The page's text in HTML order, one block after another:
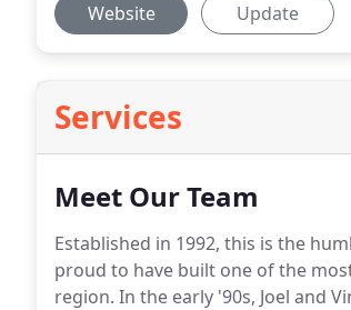
Website Update
Services
Meet Our Team
Established in 1992, this is the
proud to have built one of the
region. In the early '90s, Joel and